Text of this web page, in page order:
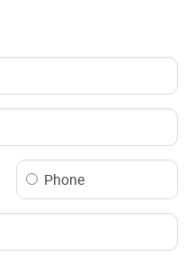
Phone